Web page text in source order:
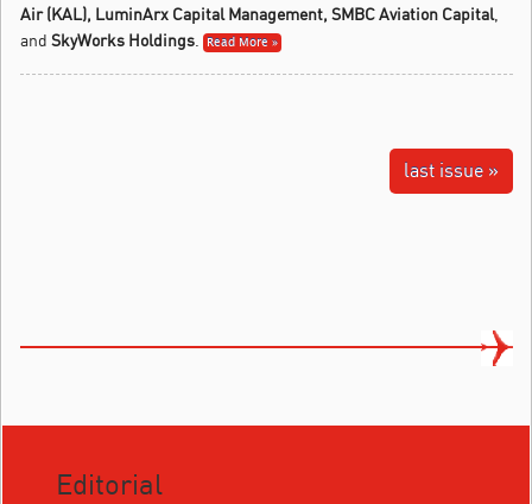
Air (KAL), LuminArx Capital Management, SMBC Aviation Capital,
and SkyWorks Holdings Read More »
last issue »
Editorial